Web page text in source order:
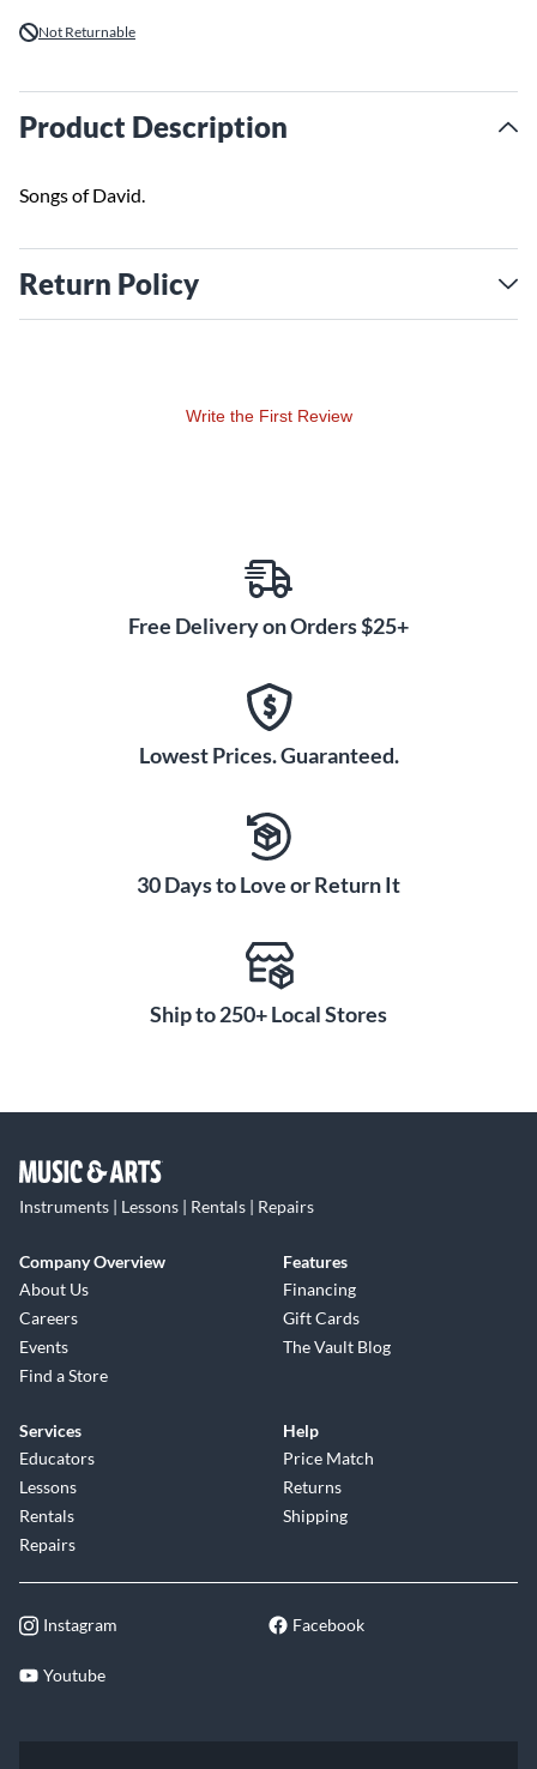
Not Returnable
Product Description
Songs of David.
Return Policy
Write the First Review
Free Delivery on Orders $25+
Lowest Prices. Guaranteed.
30 Days to Love or Return It
Ship to 250+ Local Stores
Instruments | Lessons | Rentals | Repairs
Company Overview
About Us
Careers
Events
Find a Store
Features
Financing
Gift Cards
The Vault Blog
Services
Educators
Lessons
Rentals
Repairs
Help
Price Match
Returns
Shipping
Instagram Facebook
Youtube